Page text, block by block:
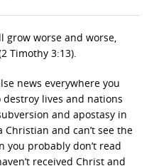
grow worse and worse,
Timothy 3:13).
news everywhere you
lives and nations
and apostasy in
and can’t see the
probably don’t read
received Christ and